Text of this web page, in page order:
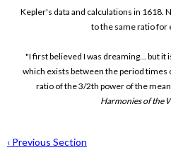
Kepler's data and calculations in 1618.
to the same ratio for
"I first believed I was dreaming... but
which exists between the period times
ratio of the 3/2th power of the
Harmonies of the
‹ Previous Section